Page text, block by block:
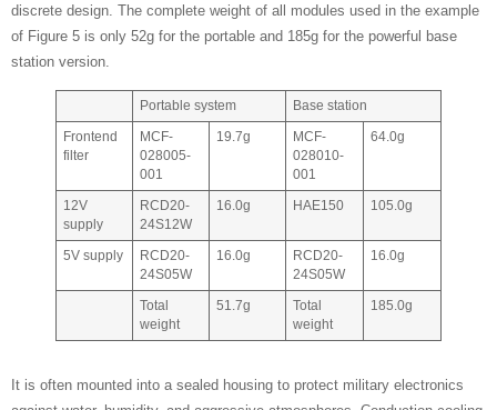
discrete design. The complete weight of all modules used in the example
of Figure 5 is only 52g for the portable and 185g for the powerful base
station version.
Portable system Base station
Frontend
filter
MCF-
028005-
001
19.7g
MCF-
028010-
001
64.0g
12V
supply
RCD20-
24S12W
16.0g HAE150 105.0g
5V supply
RCD20-
24S05W
16.0g
RCD20-
24S05W
16.0g
Total
weight
51.7g
Total
weight
185.0g
It is often mounted into a sealed housing to protect military electronics